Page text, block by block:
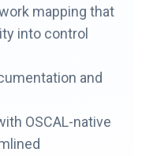
mapping that
into control
and
OSCAL-native